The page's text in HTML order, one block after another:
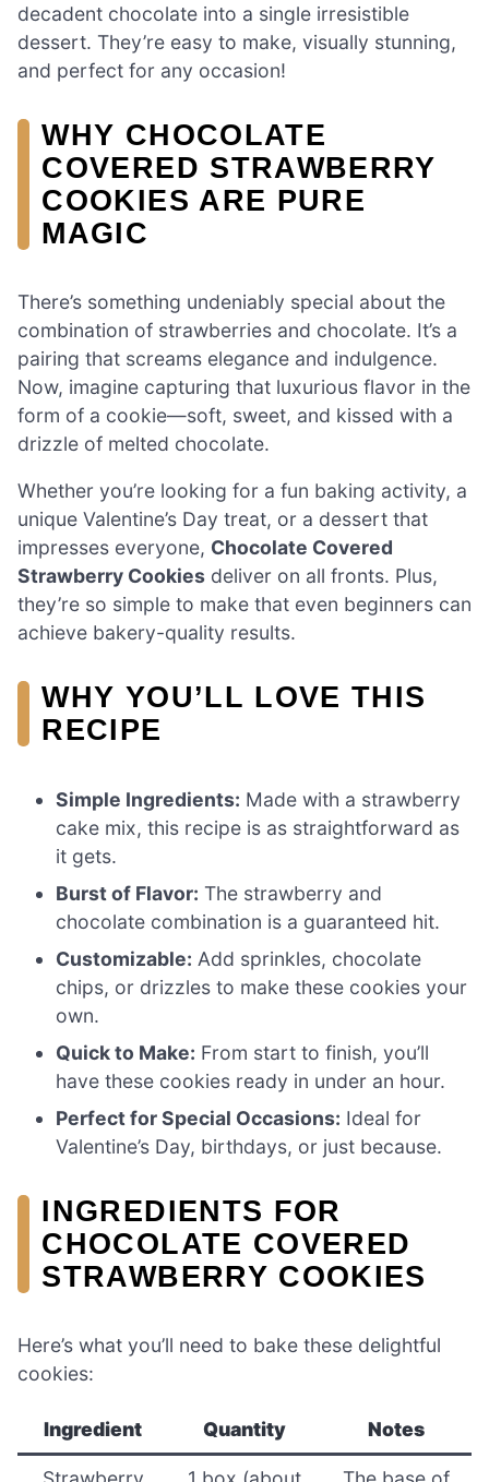
decadent chocolate into a single irresistible
dessert. They’re easy to make, visually stunning,
and perfect for any occasion!
WHY CHOCOLATE
COVERED STRAWBERRY
COOKIES ARE PURE
MAGIC
There’s something undeniably special about the
combination of strawberries and chocolate. It’s a
pairing that screams elegance and indulgence.
Now, imagine capturing that luxurious flavor in the
form of a cookie—soft, sweet, and kissed with a
drizzle of melted chocolate.
Whether you’re looking for a fun baking activity, a
unique Valentine’s Day treat, or a dessert that
impresses everyone, Chocolate Covered
Strawberry Cookies deliver on all fronts. Plus,
they’re so simple to make that even beginners can
achieve bakery-quality results.
WHY YOU’LL LOVE THIS
RECIPE
Simple Ingredients: Made with a strawberry
cake mix, this recipe is as straightforward as
it gets.
Burst of Flavor: The strawberry and
chocolate combination is a guaranteed hit.
Customizable: Add sprinkles, chocolate
chips, or drizzles to make these cookies your
own.
Quick to Make: From start to finish, you’ll
have these cookies ready in under an hour.
Perfect for Special Occasions: Ideal for
Valentine’s Day, birthdays, or just because.
INGREDIENTS FOR
CHOCOLATE COVERED
STRAWBERRY COOKIES
Here’s what you’ll need to bake these delightful
cookies:
Ingredient Quantity Notes